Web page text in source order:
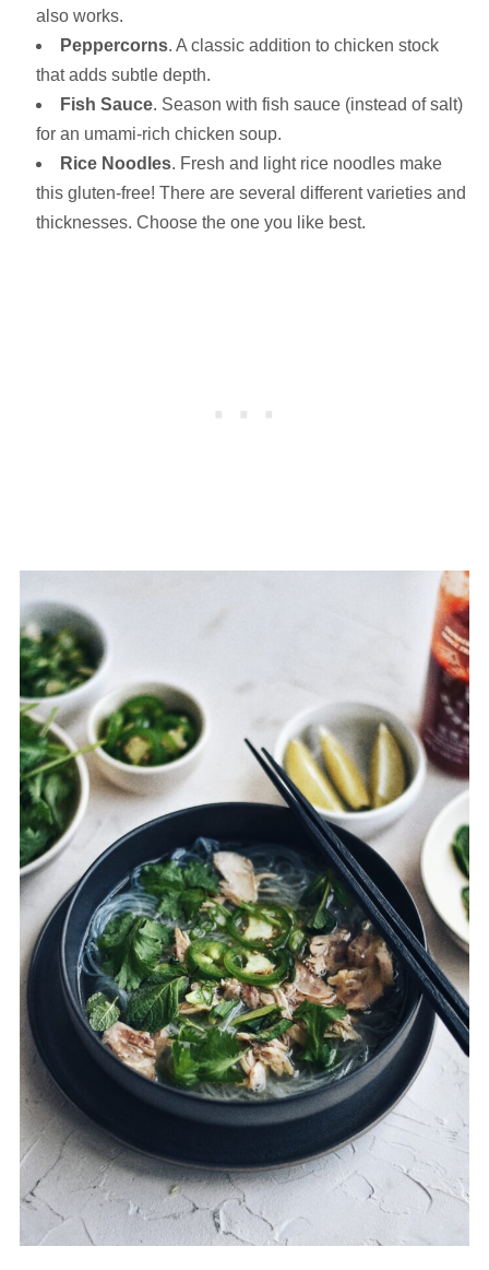
also works.
Peppercorns. A classic addition to chicken stock
that adds subtle depth.
Fish Sauce. Season with fish sauce (instead of salt)
for an umami-rich chicken soup.
Rice Noodles. Fresh and light rice noodles make
this gluten-free! There are several different varieties and
thicknesses. Choose the one you like best.